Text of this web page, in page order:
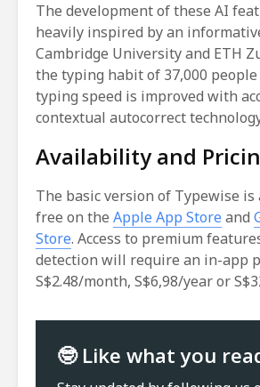
The development of these AI
heavily inspired by an
Cambridge University and ETH
the typing habit of 37,000
typing speed is improved with
contextual autocorrect
Availability and
The basic version of Typewise
free on the Apple App Store and
Store. Access to premium
detection will require an in-app
S$2.48/month, S$6,98/year or
🤓 Like what you